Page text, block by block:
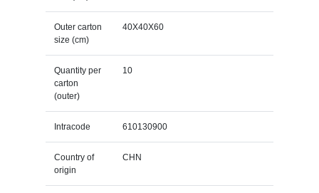
Outer carton
size (cm)
40X40X60
Quantity per
carton
(outer)
10
Intracode 610130900
Country of
origin
CHN